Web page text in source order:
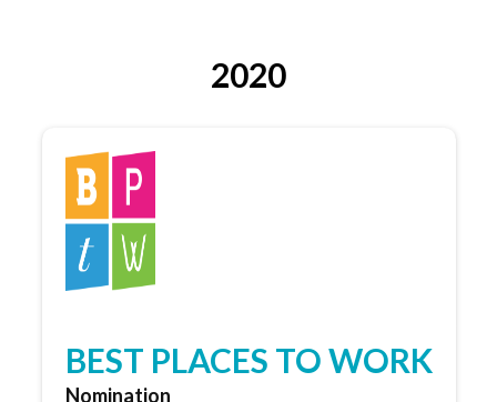
2020
BEST PLACES TO WORK
Nomination